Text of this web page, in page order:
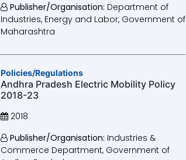
Publisher/Organisation: Department of
Industries, Energy and Labor, Government of
Maharashtra
Policies/Regulations
Andhra Pradesh Electric Mobility Policy
2018-23
2018
Publisher/Organisation: Industries &
Commerce Department, Government of